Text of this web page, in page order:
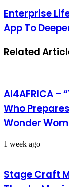
Enterprise
App To
Related
AI4AFRICA –
Who
Wonder
1 week ago
Stage Craft